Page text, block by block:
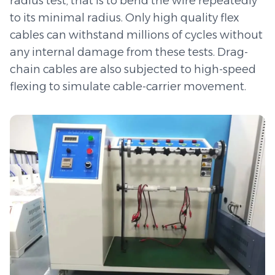
to its minimal radius. Only high quality flex
cables can withstand millions of cycles without
any internal damage from these tests. Drag-
chain cables are also subjected to high-speed
flexing to simulate cable-carrier movement.